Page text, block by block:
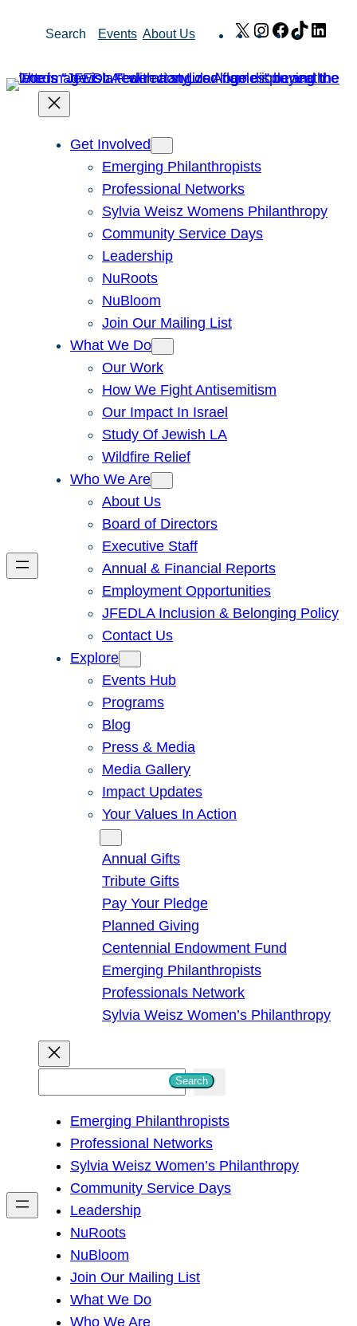
Search Events About Us X Instagram
Facebook
TikTok
Get Involved
Emerging Philanthropists
Professional Networks
Sylvia Weisz Womens Philanthropy
Community Service Days
Leadership
NuRoots
NuBloom
Join Our Mailing List
What We Do
Our Work
How We Fight Antisemitism
Our Impact In Israel
Study Of Jewish LA
Wildfire Relief
Who We Are
About Us
Board of Directors
Executive Staff
Annual & Financial Reports
Employment Opportunities
JFEDLA Inclusion & Belonging Policy
Contact Us
Explore
Events Hub
Programs
Blog
Press & Media
Media Gallery
Impact Updates
Your Values In Action
Annual Gifts
Tribute Gifts
Pay Your Pledge
Planned Giving
Centennial Endowment Fund
Emerging Philanthropists
Professionals Network
Sylvia Weisz Women’s Philanthropy
h
Search
Emerging Philanthropists
Professional Networks
Sylvia Weisz Women’s Philanthropy
Community Service Days
Leadership
NuRoots
NuBloom
Join Our Mailing List
What We Do
Who We Are